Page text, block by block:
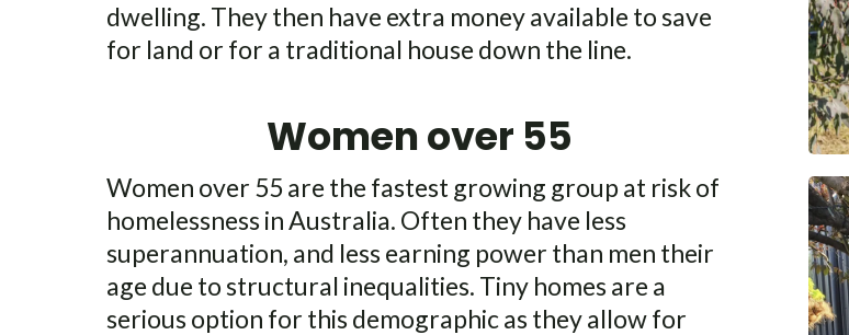
dwelling. They then have extra money available to save
for land or for a traditional house down the line.
Women over 55
Women over 55 are the fastest growing group at risk of
homelessness in Australia. Often they have less
superannuation, and less earning power than men their
age due to structural inequalities. Tiny homes are a
serious option for this demographic as they allow for